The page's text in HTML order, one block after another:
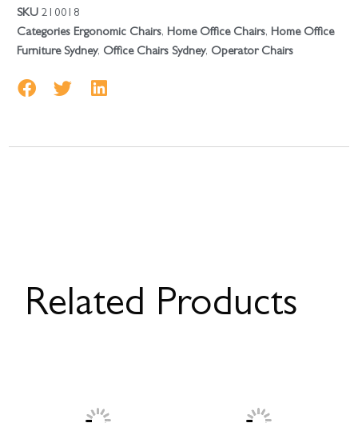
SKU210018
Categories Ergonomic Chairs, Home Office Chairs, Home Office
Furniture Sydney, Office Chairs Sydney, Operator Chairs
Related Products